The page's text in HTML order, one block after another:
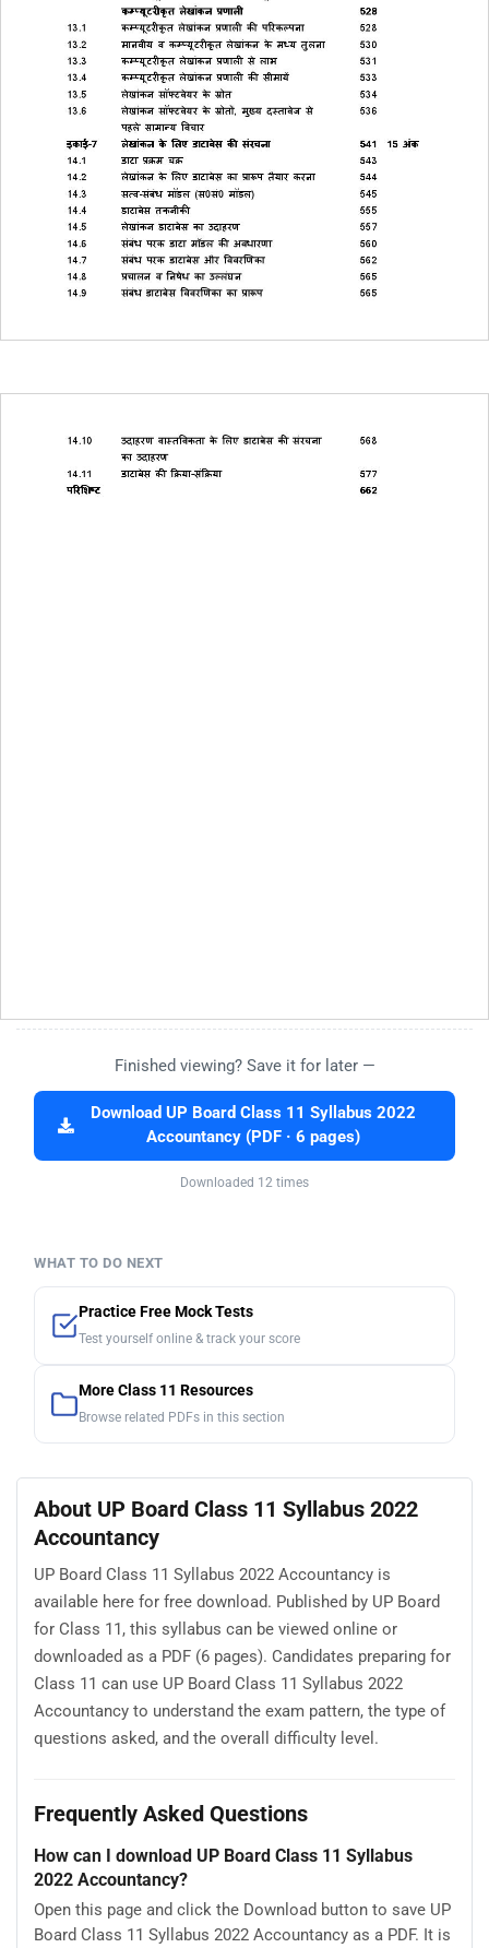
Finished viewing? Save it for later —
Download UP Board Class 11 Syllabus 2022
Accountancy (PDF · 6 pages)
Downloaded 12 times
WHAT TO DO NEXT
Practice Free Mock Tests
Test yourself online & track your score
More Class 11 Resources
Browse related PDFs in this section
About UP Board Class 11 Syllabus 2022
Accountancy
UP Board Class 11 Syllabus 2022 Accountancy is
available here for free download. Published by UP Board
for Class 11, this syllabus can be viewed online or
downloaded as a PDF (6 pages). Candidates preparing for
Class 11 can use UP Board Class 11 Syllabus 2022
Accountancy to understand the exam pattern, the type of
questions asked, and the overall difficulty level.
Frequently Asked Questions
How can I download UP Board Class 11 Syllabus
2022 Accountancy?
Open this page and click the Download button to save UP
Board Class 11 Syllabus 2022 Accountancy as a PDF. It is